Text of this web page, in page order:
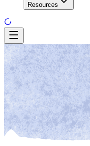
Resources